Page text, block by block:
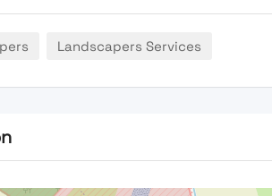
Landscapers Services